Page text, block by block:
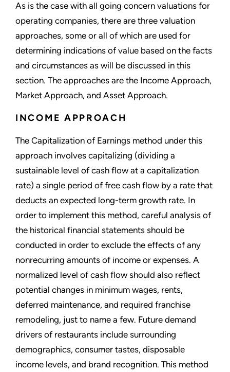
As is the case with all going concern valuations for
operating companies, there are three valuation
approaches, some or all of which are used for
determining indications of value based on the facts
and circumstances as will be discussed in this
section. The approaches are the Income Approach,
Market Approach, and Asset Approach.
INCOME APPROACH
The Capitalization of Earnings method under this
approach involves capitalizing (dividing a
sustainable level of cash flow at a capitalization
rate) a single period of free cash flow by a rate that
deducts an expected long-term growth rate. In
order to implement this method, careful analysis of
the historical financial statements should be
conducted in order to exclude the effects of any
nonrecurring amounts of income or expenses. A
normalized level of cash flow should also reflect
potential changes in minimum wages, rents,
deferred maintenance, and required franchise
remodeling, just to name a few. Future demand
drivers of restaurants include surrounding
demographics, consumer tastes, disposable
income levels, and brand recognition. This method